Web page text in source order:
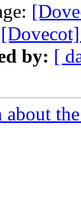
by: [